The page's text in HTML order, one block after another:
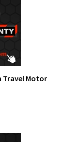
Travel Motor